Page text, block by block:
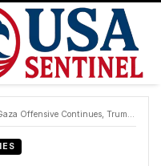
Pushes Tax Cuts, Key POW Exchange Marks May 20 Developments